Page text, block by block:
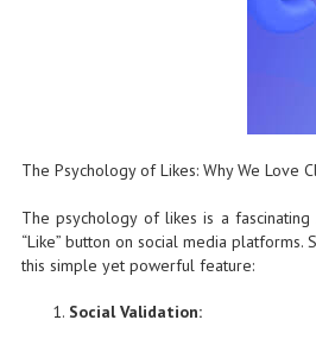
The Psychology of Likes: Why We Love
The psychology of likes is a
“Like” button on social media
this simple yet powerful feature:
Social Validation: